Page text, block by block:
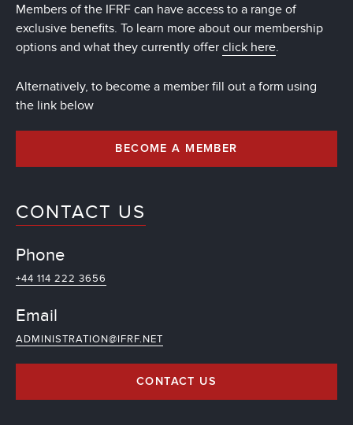
Members of the IFRF can have access to a range of
exclusive benefits. To learn more about our membership
options and what they currently offer click here.
Alternatively, to become a member fill out a form using
the link below
BECOME A MEMBER
CONTACT US
Phone
+44 114 222 3656
Email
ADMINISTRATION@IFRF.NET
CONTACT US